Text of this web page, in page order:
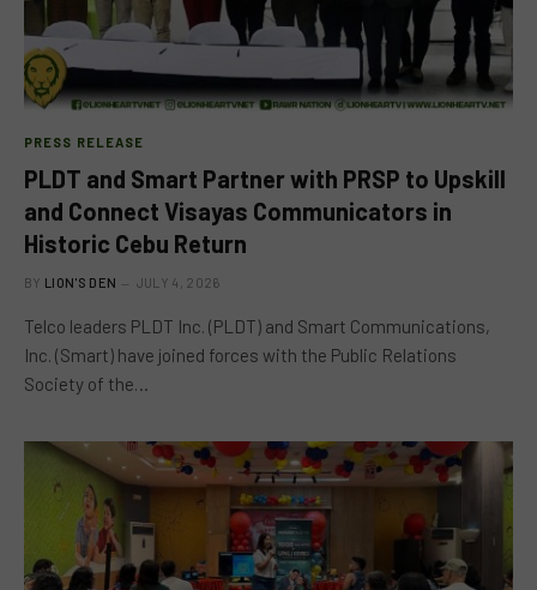
PRESS RELEASE
PLDT and Smart Partner with PRSP to Upskill
and Connect Visayas Communicators in
Historic Cebu Return
BY LION'S DEN JULY 4, 2026
Telco leaders PLDT Inc. (PLDT) and Smart Communications,
Inc. (Smart) have joined forces with the Public Relations
Society of the…